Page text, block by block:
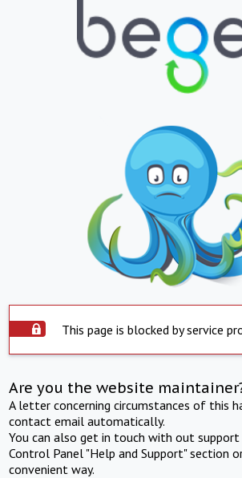
This page is blocked by service
Are you the website
A letter concerning circumstances of this
contact email automatically.
You can also get in touch with out
Control Panel "Help and Support" section
convenient way.